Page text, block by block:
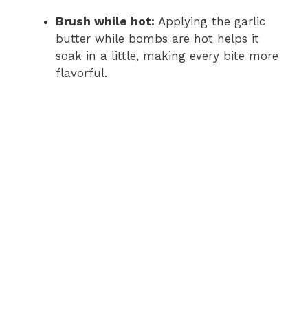
Brush while hot: Applying the garlic
butter while bombs are hot helps it
soak in a little, making every bite more
flavorful.